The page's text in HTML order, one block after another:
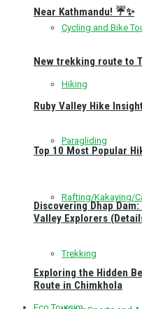
Cycling and Bike
Hiking
Paragliding
Rafting/Kakaying/
Trekking
Near Kathmandu! ☔✨
New trekking route to
Ruby Valley Hike
Top 10 Most Popular
Discovering Dhap
Valley Explorers
Exploring the Hidden
Route in Chimkhola